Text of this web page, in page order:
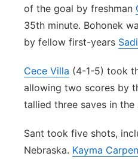
of the goal by freshman
35th minute. Bohonek
by fellow first-years
Cece Villa (4-1-5) took
allowing two scores by
tallied three saves in the
Sant took five shots,
Nebraska. Kayma